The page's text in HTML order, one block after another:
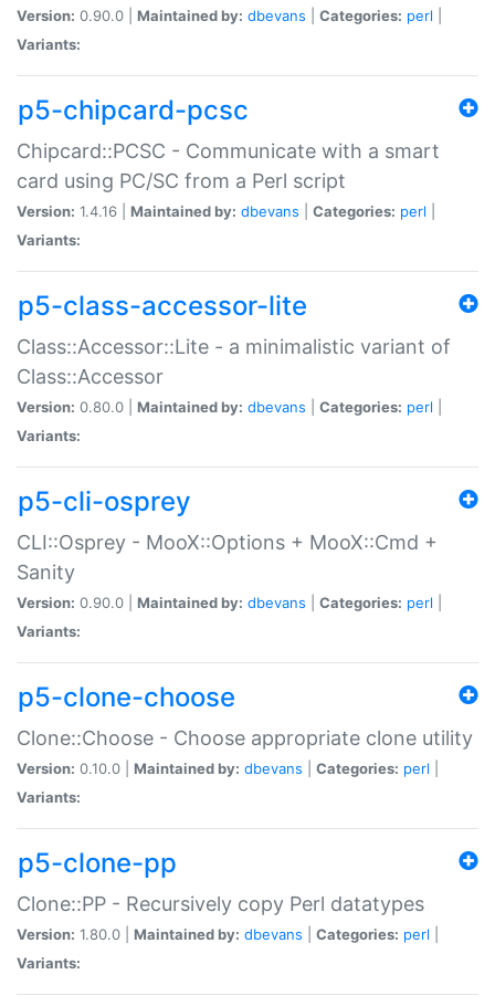
Version: 0.90.0 | Maintained by: dbevans Categories: perl
Variants:
p5-chipcard-pcsc
Chipcard::PCSC - Communicate with a smart
card using PC/SC from a Perl script
Version: 1.4.16 | Maintained by: dbevans Categories: perl
Variants:
p5-class-accessor-lite
Class::Accessor::Lite - a minimalistic variant of
Class::Accessor
Version: 0.80.0 | Maintained by: dbevans Categories: perl
Variants:
p5-cli-osprey
CLI::Osprey - MooX::Options + MooX::Cmd +
Sanity
Version: 0.90.0 | Maintained by: dbevans Categories: perl
Variants:
p5-clone-choose
Clone::Choose - Choose appropriate clone utility
Version: 0.10.0 | Maintained by: dbevans Categories: perl
Variants:
p5-clone-pp
Clone::PP - Recursively copy Perl datatypes
Version: 1.80.0 | Maintained by: dbevans Categories: perl
Variants: